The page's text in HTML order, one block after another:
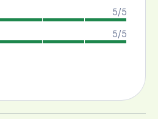
5/5
5/5